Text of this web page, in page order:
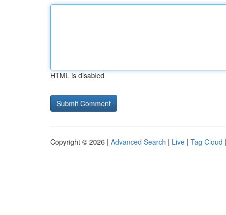
HTML is disabled
Copyright © 2026 | Advanced Search | Live | Tag Cloud |